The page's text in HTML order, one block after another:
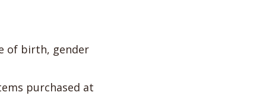
of birth, gender
purchased at